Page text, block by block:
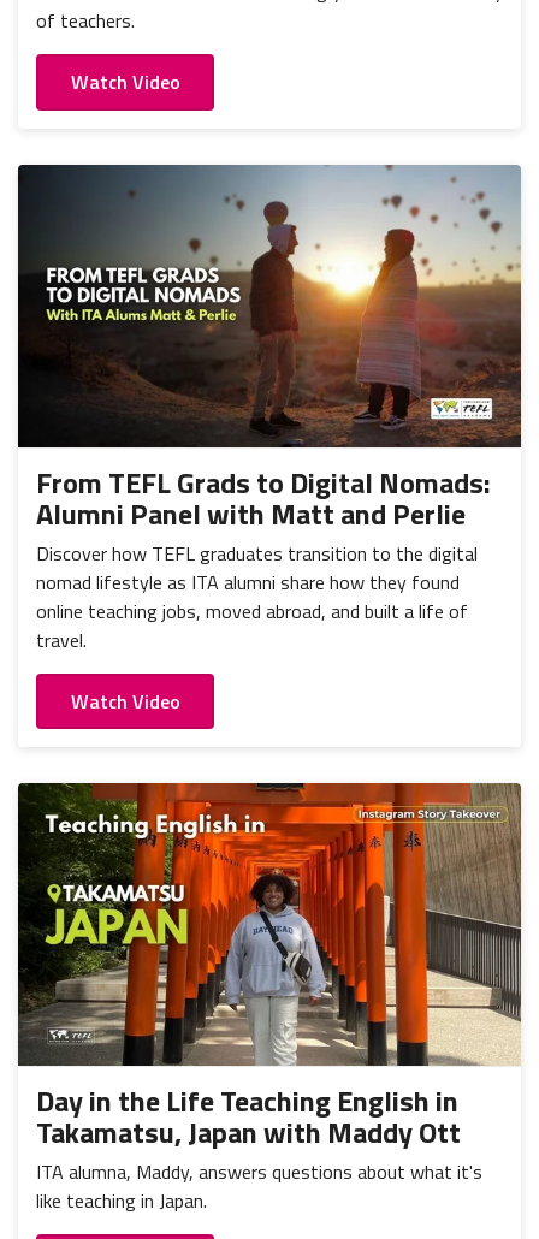
of teachers.
Watch Video
From TEFL Grads to Digital Nomads:
Alumni Panel with Matt and Perlie
Discover how TEFL graduates transition to the digital
nomad lifestyle as ITA alumni share how they found
online teaching jobs, moved abroad, and built a life of
travel.
Watch Video
Day in the Life Teaching English in
Takamatsu, Japan with Maddy Ott
ITA alumna, Maddy, answers questions about what it's
like teaching in Japan.